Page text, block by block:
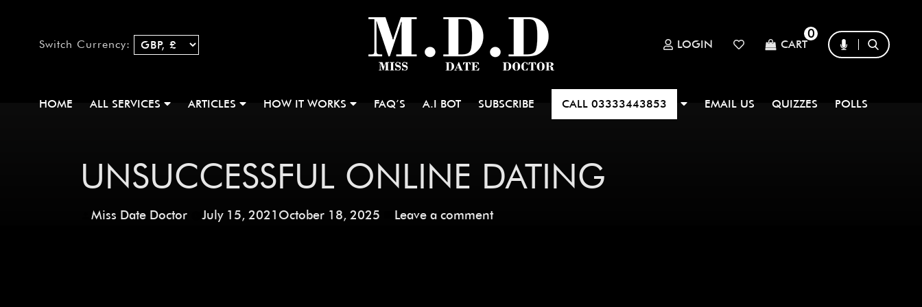
Switch Currency: LOGIN CART
0
HOME ALL SERVICES ARTICLES HOW IT WORKS FAQ’S A.I BOT SUBSCRIBE CALL 03333443853 EMAIL US QUIZZES POLLS
UNSUCCESSFUL ONLINE DATING
Miss Date Doctor July 15, 2021 October 18, 2025 Leave a comment